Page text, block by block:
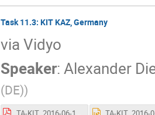
Task 11.3: KIT KAZ, Germany
via Vidyo
Speaker: Alexander
(DE))